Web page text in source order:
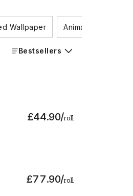
Wallpaper Animal Wallpaper
Bestsellers
£44.90/roll
£77.90/roll